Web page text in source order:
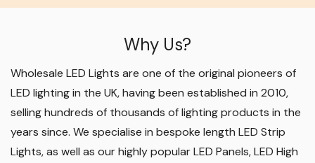
Why Us?
Wholesale LED Lights are one of the original pioneers of
LED lighting in the UK, having been established in 2010,
selling hundreds of thousands of lighting products in the
years since. We specialise in bespoke length LED Strip
Lights, as well as our highly popular LED Panels, LED High